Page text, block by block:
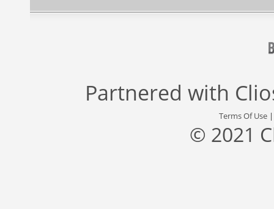
Partnered with
Terms Of Use
© 2021